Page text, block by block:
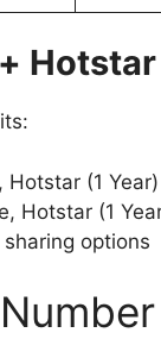
Hotstar
(1 Year)
Hotstar (1
options